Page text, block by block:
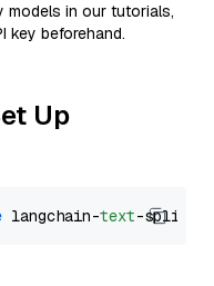
models in our tutorials,
key beforehand.
Up
langchain-text